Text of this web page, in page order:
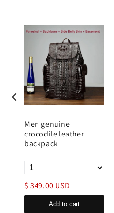
Men genuine
crocodile leather
backpack
$ 349.00 USD
Add to cart